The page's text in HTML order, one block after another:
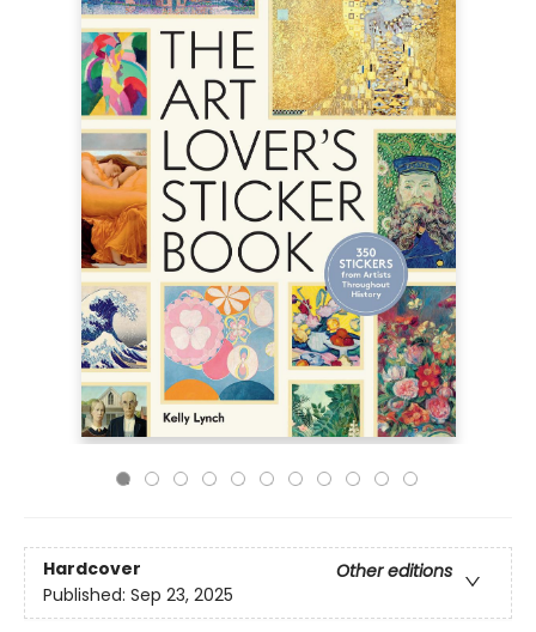
Hardcover
Other editions
Published: Sep 23, 2025